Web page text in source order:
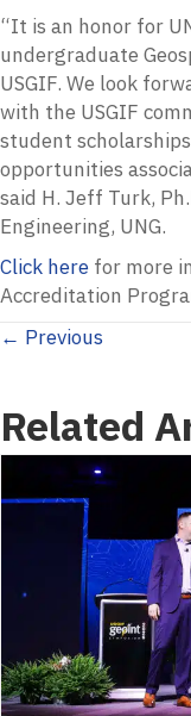
“It is an honor for
undergraduate
USGIF. We look
with the USGIF
student
opportunities
said H. Jeff Turk,
Engineering, UNG.
Click here for more
Accreditation
Posts
navigation
← Previous
Related